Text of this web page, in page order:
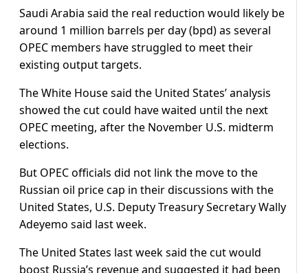
Saudi Arabia said the real reduction would likely be
around 1 million barrels per day (bpd) as several
OPEC members have struggled to meet their
existing output targets.
The White House said the United States’ analysis
showed the cut could have waited until the next
OPEC meeting, after the November U.S. midterm
elections.
But OPEC officials did not link the move to the
Russian oil price cap in their discussions with the
United States, U.S. Deputy Treasury Secretary Wally
Adeyemo said last week.
The United States last week said the cut would
boost Russia’s revenue and suggested it had been